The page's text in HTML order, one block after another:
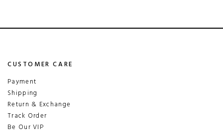
CUSTOMER CARE
Payment
Shipping
Return & Exchange
Track Order
Be Our VIP